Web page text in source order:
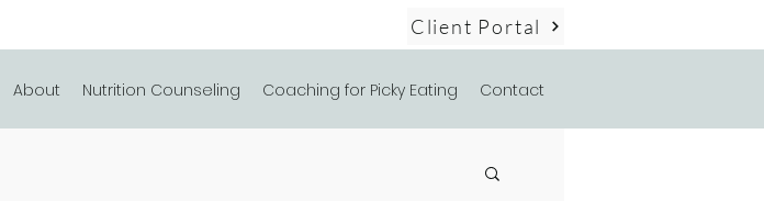
Client Portal
About Nutrition Counseling Coaching for Picky Eating Contact